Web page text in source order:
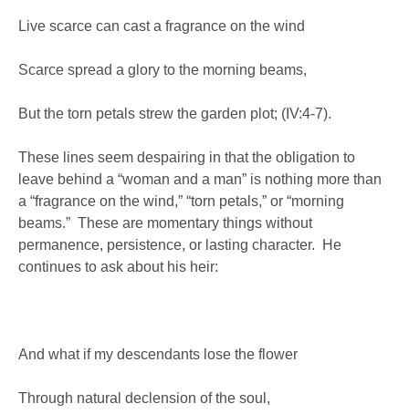
Live scarce can cast a fragrance on the wind
Scarce spread a glory to the morning beams,
But the torn petals strew the garden plot; (IV:4-7).
These lines seem despairing in that the obligation to
leave behind a “woman and a man” is nothing more than
a “fragrance on the wind,” “torn petals,” or “morning
beams.” These are momentary things without
permanence, persistence, or lasting character. He
continues to ask about his heir:
And what if my descendants lose the flower
Through natural declension of the soul,